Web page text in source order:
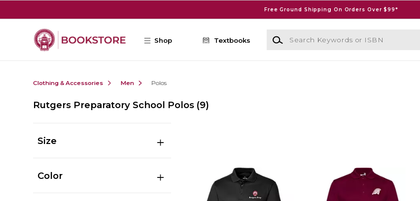
Free Ground Shipping On Orders Over $99*
Shop Textbooks
Search Keywords or ISBN
Clothing & Accessories Men Polos
Rutgers Preparatory School Polos (9)
Size
Color